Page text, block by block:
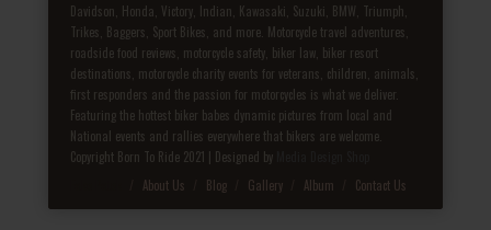
Davidson, Honda, Victory, Indian, Kawasaki, Suzuki, BMW, Triumph,
Trikes, Baggers, Sport Bikes, and more. Motorcycle travel adventures,
roadside food reviews, motorcycle safety, biker law, biker resort
destinations, motorcycle charity events for veterans, children, animals,
first responders and the passion for motorcycles is what we deliver.
Featuring the hottest biker babes dynamic pictures from local and
National events and rallies everywhere that bikers are welcome.
Copyright Born To Ride 2021 | Designed by
About Us Blog Gallery Album Contact Us